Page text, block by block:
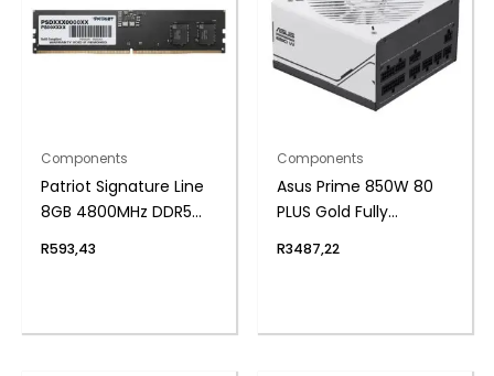
Components
Patriot Signature Line
8GB 4800MHz DDR5
Memory
R593,43
Components
Asus Prime 850W 80
PLUS Gold Fully
Supply
R3487,22